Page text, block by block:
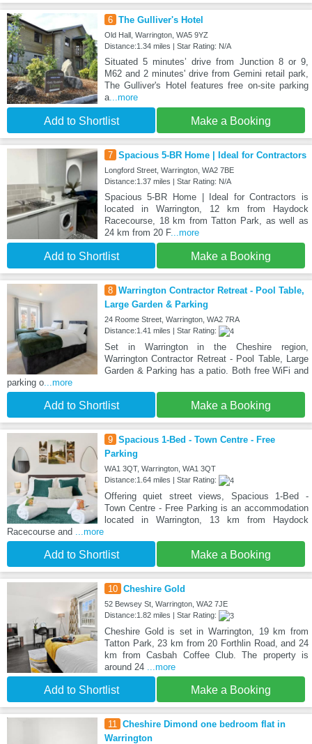
6 The Gulliver's Hotel
Old Hall, Warrington, WA5 9YZ
Distance:1.34 miles | Star Rating: N/A
Situated 5 minutes’ drive from Junction 8 or 9,
M62 and 2 minutes' drive from Gemini retail park,
The Gulliver's Hotel features free on-site parking
a...more
Add to Shortlist Make a Booking
7 Spacious 5-BR Home | Ideal for Contractors
Longford Street, Warrington, WA2 7BE
Distance:1.37 miles | Star Rating: N/A
Spacious 5-BR Home | Ideal for Contractors is
located in Warrington, 12 km from Haydock
Racecourse, 18 km from Tatton Park, as well as
24 km from 20 F...more
Add to Shortlist Make a Booking
8 Warrington Contractor Retreat - Pool Table,
Large Garden & Parking
24 Roome Street, Warrington, WA2 7RA
Distance:1.41 miles | Star Rating:
Set in Warrington in the Cheshire region,
Warrington Contractor Retreat - Pool Table, Large
Garden & Parking has a patio. Both free WiFi and
parking o ...more
Add to Shortlist Make a Booking
9 Spacious 1-Bed - Town Centre - Free
Parking
WA1 3QT, Warrington, WA1 3QT
Distance:1.64 miles | Star Rating:
Offering quiet street views, Spacious 1-Bed -
Town Centre - Free Parking is an accommodation
located in Warrington, 13 km from Haydock
Racecourse and
...more
Add to Shortlist Make a Booking
10 Cheshire Gold
52 Bewsey St, Warrington, WA2 7JE
Distance:1.82 miles | Star Rating:
Cheshire Gold is set in Warrington, 19 km from
Tatton Park, 23 km from 20 Forthlin Road, and 24
km from Casbah Coffee Club. The property is
around 24
...more
Add to Shortlist Make a Booking
11
Cheshire Dimond one bedroom flat in
Warrington